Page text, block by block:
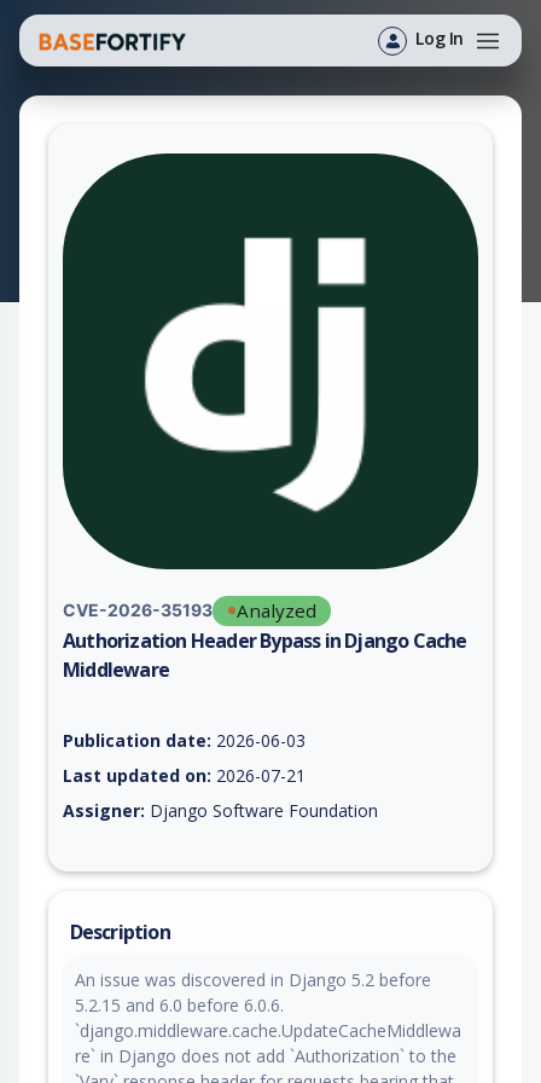
Log In
CVE-2026-35193 Analyzed
Authorization Header Bypass in Django Cache
Middleware
Publication date: 2026-06-03
Last updated on: 2026-07-21
Assigner: Django Software Foundation
Description
An issue was discovered in Django 5.2 before
5.2.15 and 6.0 before 6.0.6.
`django.middleware.cache.UpdateCacheMiddlewa
re` in Django does not add `Authorization` to the